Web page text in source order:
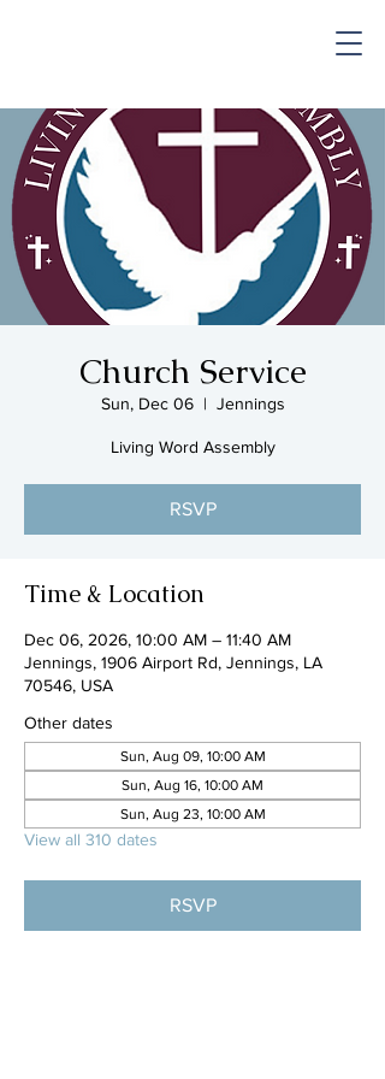
Church Service
Sun, Dec 06
  |
Jennings
Living Word Assembly
RSVP
Time & Location
Dec 06, 2026, 10:00 AM – 11:40 AM
Jennings, 1906 Airport Rd, Jennings, LA
70546, USA
Other dates
Sun, Aug 09, 10:00 AM
Sun, Aug 16, 10:00 AM
Sun, Aug 23, 10:00 AM
View all 310 dates
RSVP